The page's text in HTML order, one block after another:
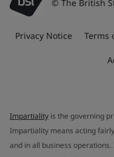
© The British
Privacy Notice Terms
Impartiality is the governing
Impartiality means acting
and in all business